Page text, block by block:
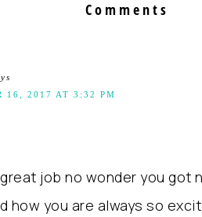
Comments
16, 2017 AT 3:32 PM
job no wonder you got
how you are always so